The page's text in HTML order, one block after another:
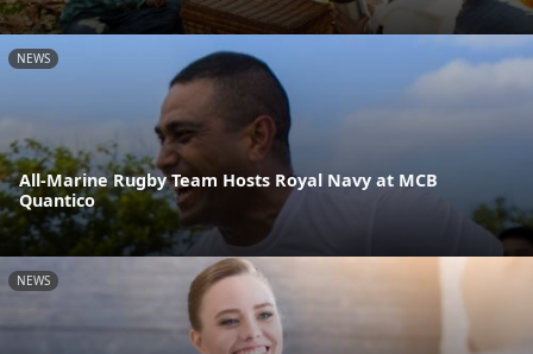
NEWS
All-Marine Rugby Team Hosts Royal Navy at MCB
Quantico
NEWS